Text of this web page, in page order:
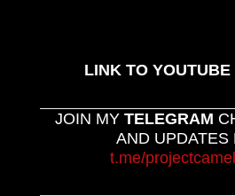
LINK TO
JOIN MY TELEGRAM
AND UPDATES
t.me/